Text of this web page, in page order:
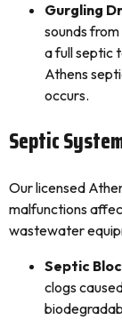
Gurgling
sounds
a full septic
Athens
occurs.
Septic
Our licensed
malfunctions
wastewater
Septic
clogs